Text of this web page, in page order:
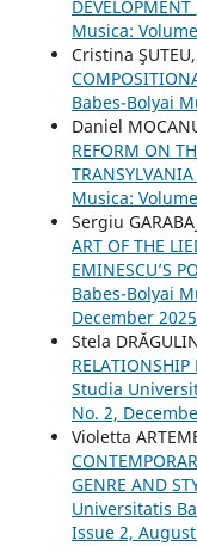
DEVELOPMENT
Musica:
Cristina ŞUTEU,
Babes-Bolyai
Daniel
REFORM ON
TRANSYLVANIA
Musica:
Sergiu
ART OF THE
EMINESCU’S
Babes-Bolyai
December 2025
Stela
Studia
No. 2,
Violetta
GENRE AND
Universitatis
Issue 2,